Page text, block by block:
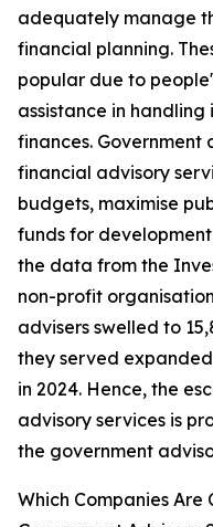
adequately manage
financial planning.
popular due to
assistance in
finances. Government
financial advisory
budgets, maximise
funds for
the data from the
non-profit
advisers swelled to
they served
in 2024. Hence, the
advisory services is
the government
Which Companies